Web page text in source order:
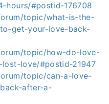
hours/#postid-176708
topic/what-is-the-
get-your-love-back-
topic/how-do-love-
love/#postid-21947
topic/can-a-love-
after-a-